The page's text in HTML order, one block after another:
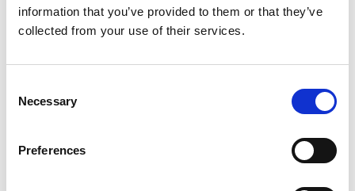
information that you’ve provided to them or that they’ve
collected from your use of their services.
Selection
Necessary
Preferences
solution focused.
Sessions may cover:
Financial matters (division of assets, child maintenance)
The mediator helps you identify options, reality test